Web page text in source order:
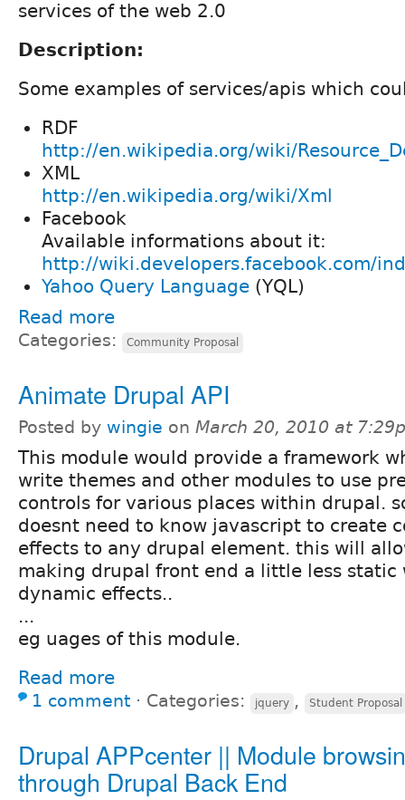
services of the web 2.0
Description:
Some examples of services/apis which
RDF
http://en.wikipedia.org/wiki/
XML
http://en.wikipedia.org/wiki/Xml
Facebook
Available informations about it:
http://wiki.developers.facebook.com/
Yahoo Query Language (YQL)
Read more
Categories: Community Proposal
Animate Drupal API
Posted by wingie on March 20, 2010 at
This module would provide a framework
write themes and other modules to use
controls for various places within drupal.
doesnt need to know javascript to create
effects to any drupal element. this will
making drupal front end a little less static
dynamic effects..
...
eg uages of this module.
Read more
1 comment ⋅ Categories: jquery , Student Proposal
Drupal APPcenter || Module
through Drupal Back End